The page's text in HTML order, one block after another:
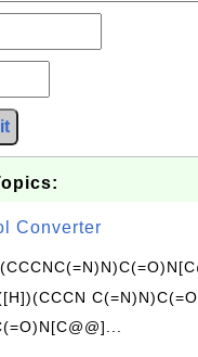
Converter